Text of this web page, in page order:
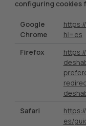
configuring cookies
Google
Chrome
hl=es
Firefox
Safari
es/